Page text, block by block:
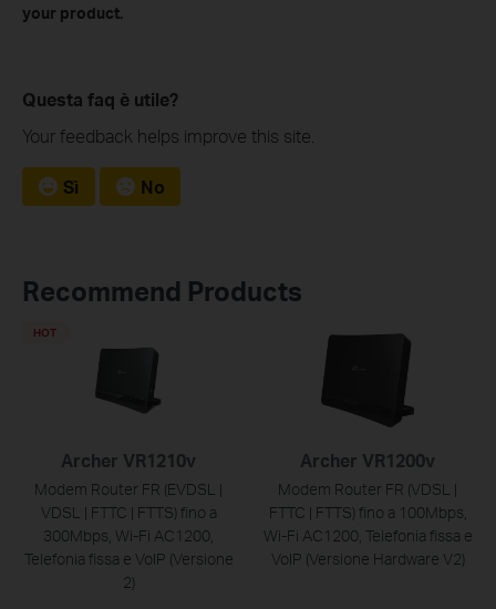
your product.
Questa faq è utile?
Your feedback helps improve this site.
Sì No
Recommend Products
Archer VR1210v
Modem Router FR (EVDSL |
VDSL | FTTC | FTTS) fino a
300Mbps, Wi-Fi AC1200,
Telefonia fissa e VoIP (Versione
2)
HOT
Archer VR1200v
Modem Router FR (VDSL |
FTTC | FTTS) fino a 100Mbps,
Wi-Fi AC1200, Telefonia fissa e
VoIP (Versione Hardware V2)